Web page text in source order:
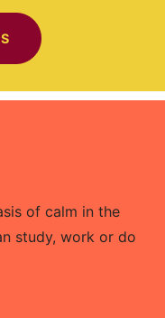
of calm in the
study, work or do